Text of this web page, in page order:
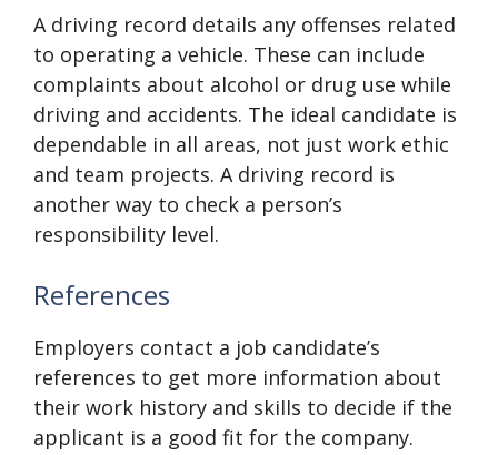
A driving record details any offenses related
to operating a vehicle. These can include
complaints about alcohol or drug use while
driving and accidents. The ideal candidate is
dependable in all areas, not just work ethic
and team projects. A driving record is
another way to check a person’s
responsibility level.
References
Employers contact a job candidate’s
references to get more information about
their work history and skills to decide if the
applicant is a good fit for the company.